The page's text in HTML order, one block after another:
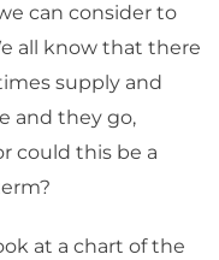
can consider to
all know that there
supply and
and they go,
could this be a
at a chart of the